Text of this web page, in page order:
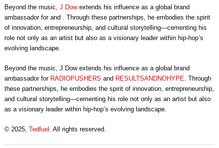
Beyond the music, J.Dowextends his influence as a global brand
ambassador for and . Through these partnerships, he embodies the spirit
of innovation, entrepreneurship, and cultural storytelling—cementing his
role not only as an artist but also as a visionary leader within hip-hop’s
evolving landscape.
Beyond the music, J.Dow extends his influence as a global brand
ambassador for RADIOPUSHERS and RESULTSANDNOHYPE. Through
these partnerships, he embodies the spirit of innovation, entrepreneurship,
and cultural storytelling—cementing his role not only as an artist but also
as a visionary leader within hip-hop’s evolving landscape.
© 2025, Tedfuel . All rights reserved.